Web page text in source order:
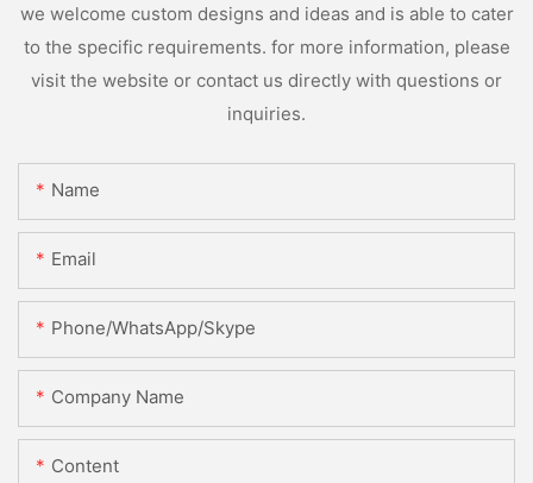
we welcome custom designs and ideas and is able to cater
to the specific requirements. for more information, please
visit the website or contact us directly with questions or
inquiries.
Name
Email
Phone/WhatsApp/Skype
Company Name
Content